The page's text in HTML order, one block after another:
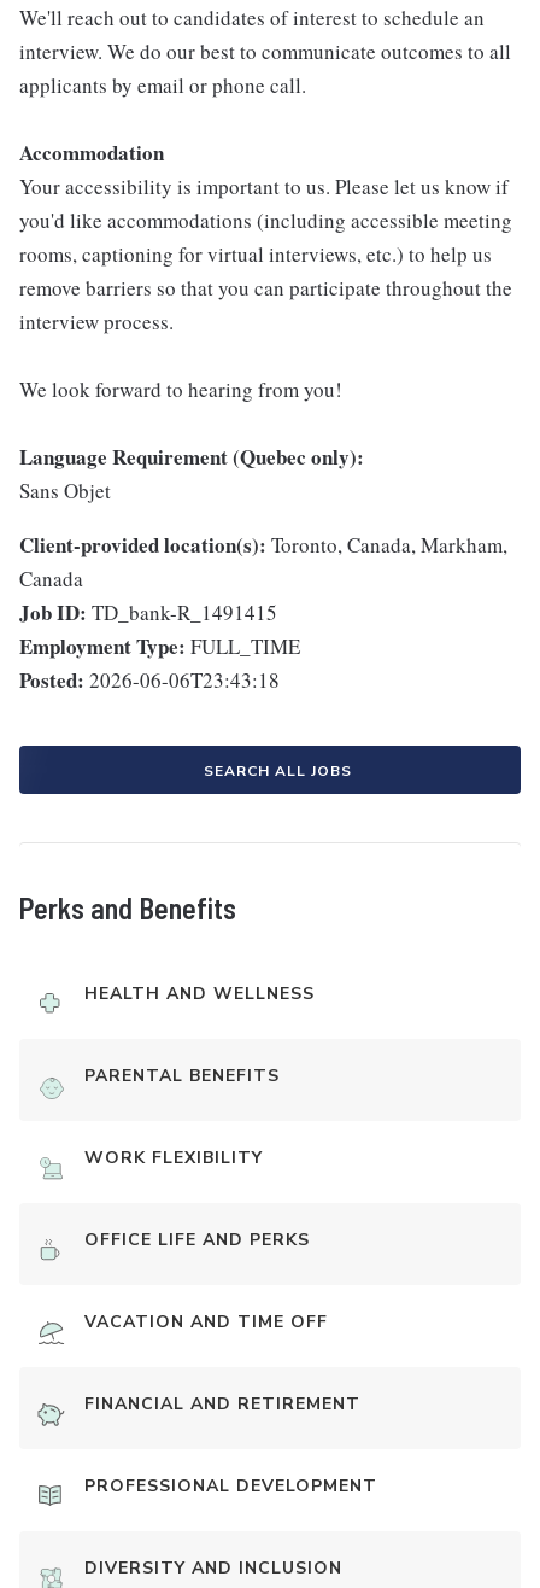
We'll reach out to candidates of interest to schedule an
interview. We do our best to communicate outcomes to all
applicants by email or phone call.
Accommodation
Your accessibility is important to us. Please let us know if
you'd like accommodations (including accessible meeting
rooms, captioning for virtual interviews, etc.) to help us
remove barriers so that you can participate throughout the
interview process.
We look forward to hearing from you!
Language Requirement (Quebec only):
Sans Objet
Client-provided location(s): Toronto, Canada, Markham,
Canada
Job ID: TD_bank-R_1491415
Employment Type: FULL_TIME
Posted: 2026-06-06T23:43:18
SEARCH ALL JOBS
Perks and Benefits
HEALTH AND WELLNESS
PARENTAL BENEFITS
WORK FLEXIBILITY
OFFICE LIFE AND PERKS
VACATION AND TIME OFF
FINANCIAL AND RETIREMENT
PROFESSIONAL DEVELOPMENT
DIVERSITY AND INCLUSION